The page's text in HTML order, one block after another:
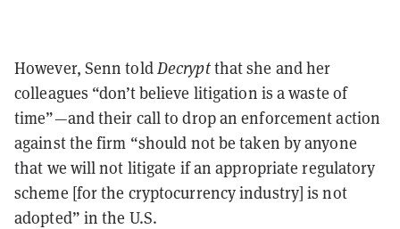
However, Senn toldDecryptthat she and her
colleagues “don’t believe litigation is a waste of
time”—and their call to drop an enforcement action
against the firm “should not be taken by anyone
that we will not litigate if an appropriate regulatory
scheme [for the cryptocurrency industry] is not
adopted” in the U.S.